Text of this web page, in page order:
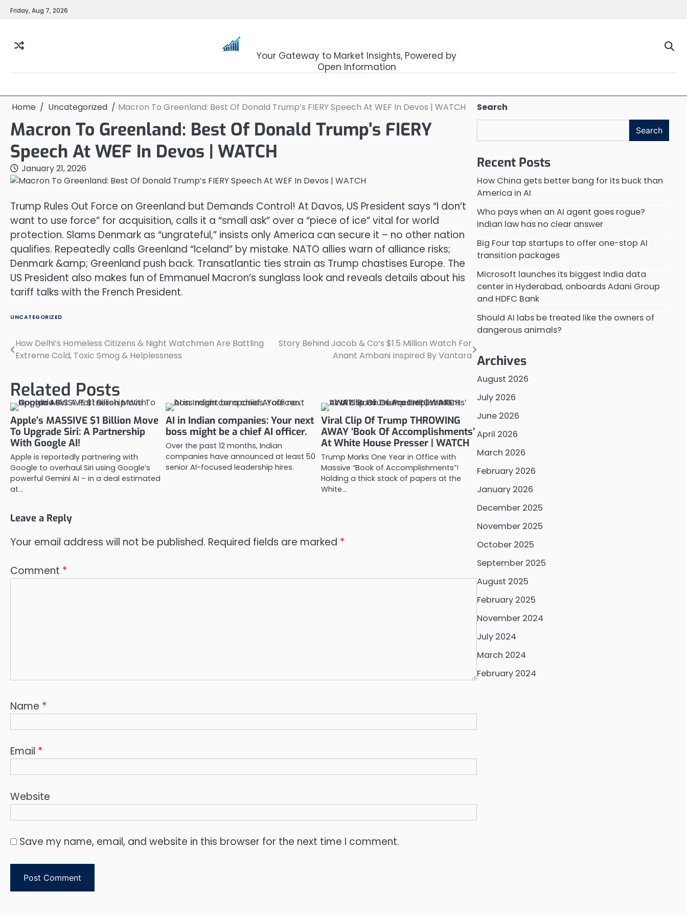
SkipFriday, Aug 7, 2026
Your Gateway to Market Insights, Powered by
Open Information
Home Uncategorized Macron To Greenland: Best Of Donald Trump’s FIERY Speech At WEF In Devos | WATCH
Macron To Greenland: Best Of Donald Trump’s FIERY
Speech At WEF In Devos | WATCH
January 21, 2026
Trump Rules Out Force on Greenland but Demands Control! At Davos, US President says “I don’t
want to use force” for acquisition, calls it a “small ask” over a “piece of ice” vital for world
protection. Slams Denmark as “ungrateful,” insists only America can secure it – no other nation
qualifies. Repeatedly calls Greenland “Iceland” by mistake. NATO allies warn of alliance risks;
Denmark &amp; Greenland push back. Transatlantic ties strain as Trump chastises Europe. The
US President also makes fun of Emmanuel Macron’s sunglass look and reveals details about his
tariff talks with the French President.
UNCATEGORIZED
Post
How Delhi’s Homeless Citizens & Night Watchmen Are Battling
Extreme Cold, Toxic Smog & Helplessness
Story Behind Jacob & Co’s $1.5 Million Watch For
Anant Ambani Inspired By Vantara
Related Posts
Apple’s MASSIVE $1 Billion Move
To Upgrade Siri: A Partnership
With Google AI!
Apple is reportedly partnering with
Google to overhaul Siri using Google’s
powerful Gemini AI – in a deal estimated
at…
AI in Indian companies: Your next
boss might be a chief AI officer.
Over the past 12 months, Indian
companies have announced at least 50
senior AI-focused leadership hires.
Viral Clip Of Trump THROWING
AWAY ‘Book Of Accomplishments’
At White House Presser | WATCH
Trump Marks One Year in Office with
Massive “Book of Accomplishments”!
Holding a thick stack of papers at the
White…
Leave a Reply
Your email address will not be published. Required fields are marked *
Comment *
Name *
Email *
Website
Save my name, email, and website in this browser for the next time I comment.
Search
Search
Recent Posts
How China gets better bang for its buck than
America in AI
Who pays when an AI agent goes rogue?
Indian law has no clear answer
Big Four tap startups to offer one-stop AI
transition packages
Microsoft launches its biggest India data
center in Hyderabad, onboards Adani Group
and HDFC Bank
Should AI labs be treated like the owners of
dangerous animals?
Archives
August 2026
July 2026
June 2026
April 2026
March 2026
February 2026
January 2026
December 2025
November 2025
October 2025
September 2025
August 2025
February 2025
November 2024
July 2024
March 2024
February 2024